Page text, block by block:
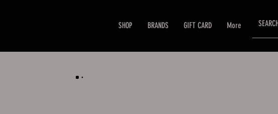
SHOP BRANDS GIFT CARD More